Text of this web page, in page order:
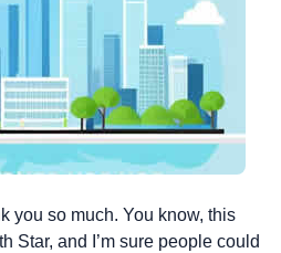
you so much. You know, this
Star, and I’m sure people could